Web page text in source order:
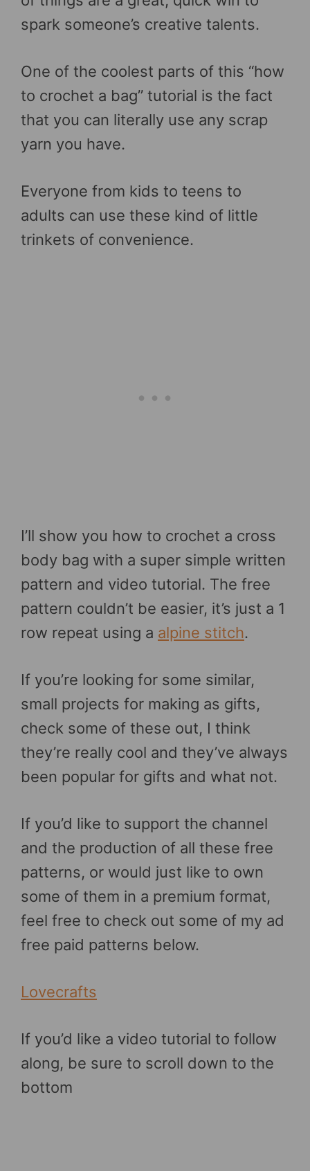
spark someone’s creative talents.
One of the coolest parts of this “how
to crochet a bag” tutorial is the fact
that you can literally use any scrap
yarn you have.
Everyone from kids to teens to
adults can use these kind of little
trinkets of convenience.
I’ll show you how to crochet a cross
body bag with a super simple written
pattern and video tutorial. The free
pattern couldn’t be easier, it’s just a 1
row repeat using a alpine stitch.
If you’re looking for some similar,
small projects for making as gifts,
check some of these out, I think
they’re really cool and they’ve always
been popular for gifts and what not.
If you’d like to support the channel
and the production of all these free
patterns, or would just like to own
some of them in a premium format,
feel free to check out some of my ad
free paid patterns below.
Lovecrafts
If you’d like a video tutorial to follow
along, be sure to scroll down to the
bottom